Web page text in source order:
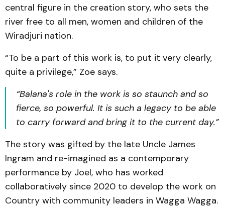
central figure in the creation story, who sets the
river free to all men, women and children of the
Wiradjuri nation.
“To be a part of this work is, to put it very clearly,
quite a privilege,” Zoe says.
“Balana's role in the work is so staunch and so
fierce, so powerful. It is such a legacy to be able
to carry forward and bring it to the current day.”
The story was gifted by the late Uncle James
Ingram and re-imagined as a contemporary
performance by Joel, who has worked
collaboratively since 2020 to develop the work on
Country with community leaders in Wagga Wagga.